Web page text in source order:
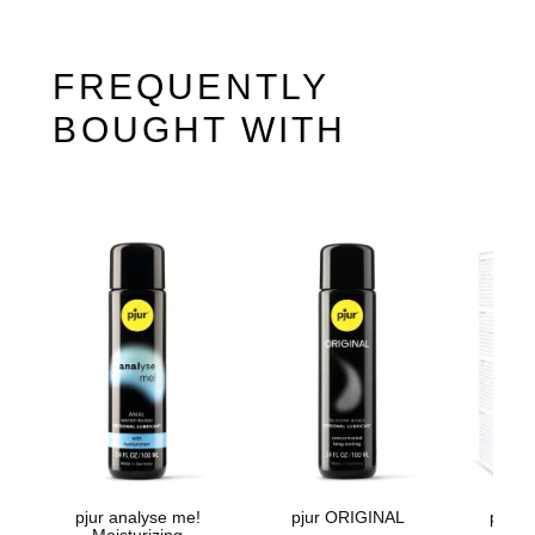
FREQUENTLY
BOUGHT WITH
pjur analyse me!
pjur ORIGINAL pjur